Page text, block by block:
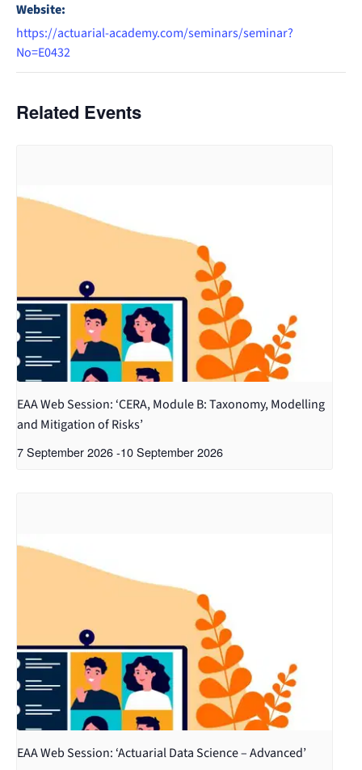
Website:
https://actuarial-academy.com/seminars/seminar?
No=E0432
Related Events
EAA Web Session: ‘CERA, Module B: Taxonomy, Modelling
and Mitigation of Risks’
7 September 2026-10 September 2026
EAA Web Session: ‘Actuarial Data Science – Advanced’